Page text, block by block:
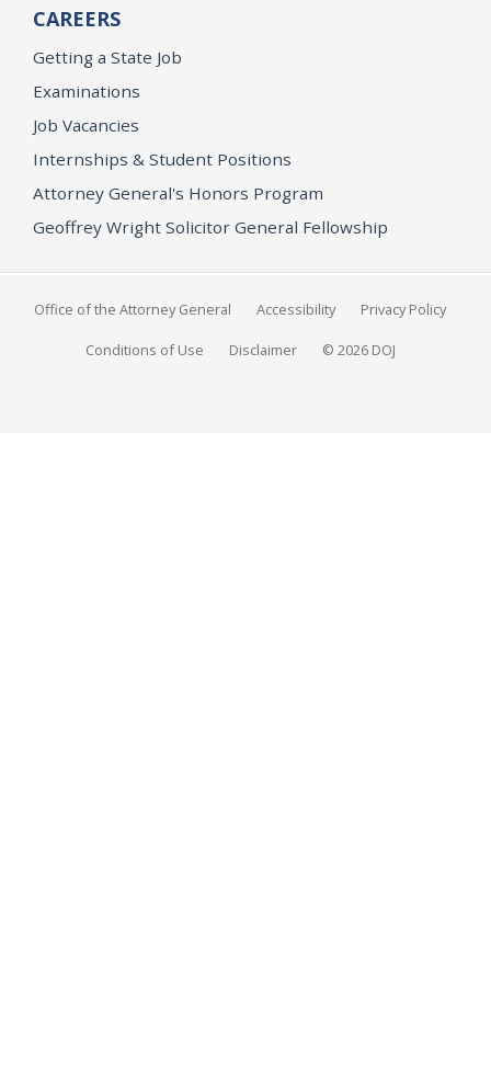
CAREERS
Getting a State Job
Examinations
Job Vacancies
Internships & Student Positions
Attorney General's Honors Program
Geoffrey Wright Solicitor General Fellowship
Office of the Attorney General Accessibility Privacy Policy
Conditions of Use Disclaimer © 2026 DOJ